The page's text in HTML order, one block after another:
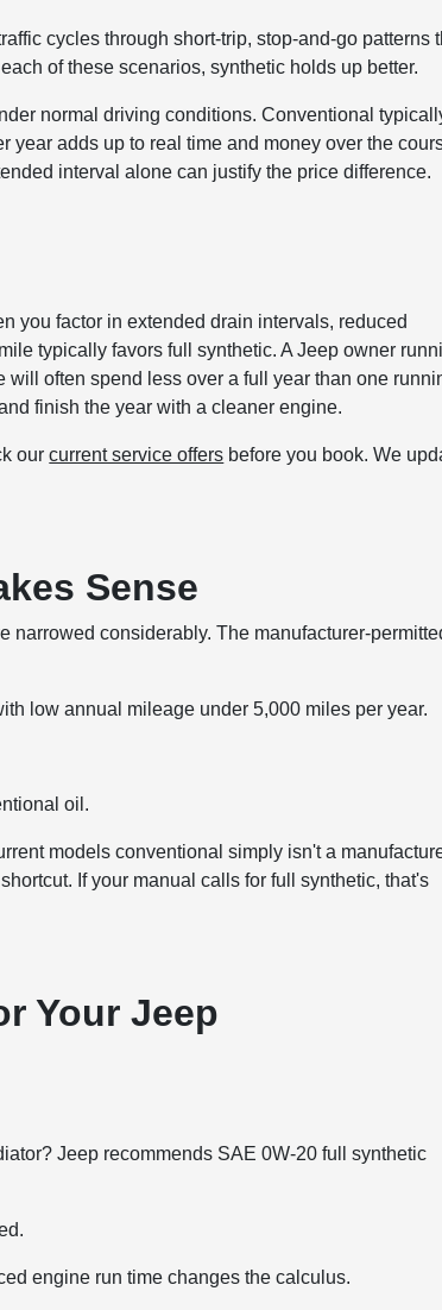
cycles through short-trip, stop-and-go patterns
of these scenarios, synthetic holds up better.
normal driving conditions. Conventional
year adds up to real time and money over the
interval alone can justify the price difference.
you factor in extended drain intervals, reduced
typically favors full synthetic. A Jeep owner
often spend less over a full year than one
finish the year with a cleaner engine.
ourcurrent service offers before you book. We
Sense
considerably. The manufacturer-
low annual mileage under 5,000 miles per year.
oil.
models conventional simply isn't a
If your manual calls for full synthetic, that's
Your Jeep
Jeep recommends SAE 0W-20 full synthetic
engine run time changes the calculus.